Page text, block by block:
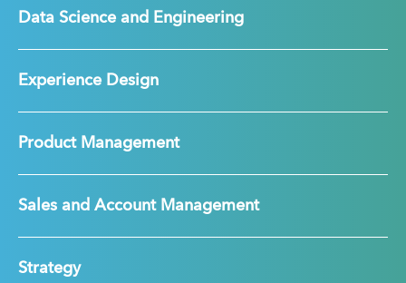
Data Science and Engineering
Experience Design
Product Management
Sales and Account Management
Strategy